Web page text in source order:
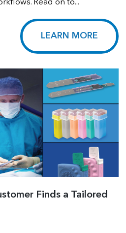
Read on to...
LEARN MORE
Finds a Tailored